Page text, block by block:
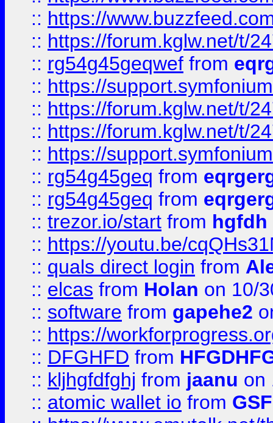
:: https://
:: https://forum.kglw.net/t/
:: rg54g45geqwef from
:: https://
:: https://forum.kglw.net/t/
:: https://forum.kglw.net/t/
:: https://
:: rg54g45geq from
:: rg54g45geq from
:: trezor.io/start from hgfdh
:: https://youtu.be/
:: quals direct login from
:: elcas from Holan on 10/
:: software from gapehe2
:: https://
:: DFGHFD from
:: kljhgfdfghj from jaanu on
:: atomic wallet io from